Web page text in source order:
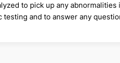
to pick up any
testing and to answer any